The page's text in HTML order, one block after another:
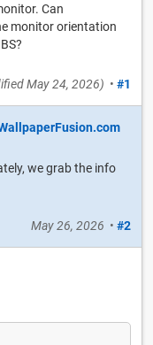
Can
monitor orientation
May 24, 2026) • #1
we grab the info
May 26, 2026 • #2